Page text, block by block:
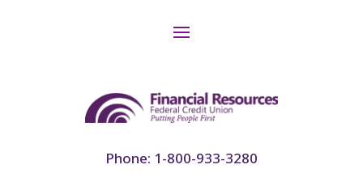
Phone: 1-800-933-3280